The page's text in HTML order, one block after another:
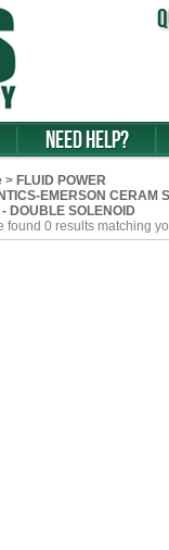
Need Help?
> FLUID POWER
EMERSON CERAM
DOUBLE SOLENOID
found 0 results matching